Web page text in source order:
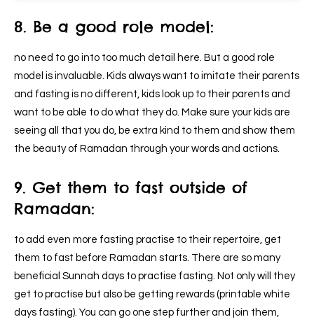
8. Be a good role model:
no need to go into too much detail here. But a good role
model is invaluable. Kids always want to imitate their parents
and fasting is no different, kids look up to their parents and
want to be able to do what they do. Make sure your kids are
seeing all that you do, be extra kind to them and show them
the beauty of Ramadan through your words and actions.
9. Get them to fast outside of
Ramadan:
to add even more fasting practise to their repertoire, get
them to fast before Ramadan starts. There are so many
beneficial Sunnah days to practise fasting. Not only will they
get to practise but also be getting rewards (printable white
days fasting). You can go one step further and join them,